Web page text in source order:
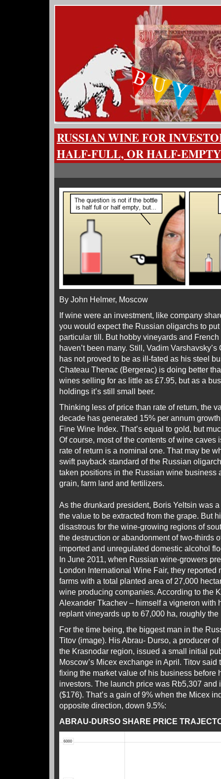
RUSSIAN WINE FOR
HALF-FULL, OR HALF-
By John Helmer, Moscow
If wine were an investment, like company
you would expect the Russian oligarchs to
particular till. But hobby vineyards and
haven’t been many. Still, Vadim
has not proved to be as ill-fated as his steel
Chateau Thenac (Bergerac) is doing better
wines selling for as little as £7.95, but as a
holdings it’s still small beer.
Thinking less of price than rate of return, the
decade has generated 15% per annum
Fine Wine Index. That’s equal to gold, but
Of course, most of the contents of wine caves
rate of return is a nominal one. That may be
swift payback standard of the Russian
taken positions in the Russian wine business
grain, farm land and fertilizers.
As the drunkard president, Boris Yeltsin was
the value to be extracted from the grape. But
disastrous for the wine-growing regions of
the destruction or abandonment of two-thirds
imported and unregulated domestic alcohol
In June 2011, when Russian wine-growers
London International Wine Fair, they reported
farms with a total planted area of 27,000
wine producing companies. According to the
Alexander Tkachev – himself a vigneron with
replant vineyards up to 67,000 ha, roughly
For the time being, the biggest man in the
Titov (image). His Abrau- Durso, a producer
the Krasnodar region, issued a small initial
Moscow’s Micex exchange in April. Titov said
fixing the market value of his business before
investors. The launch price was Rb5,307 and
($176). That’s a gain of 9% when the Micex
opposite direction, down 9.5%:
ABRAU-DURSO SHARE PRICE